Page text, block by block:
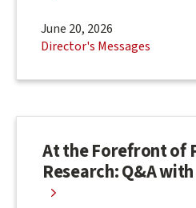
June 20, 2026
Director's Messages
At the Forefront of
Research: Q&A